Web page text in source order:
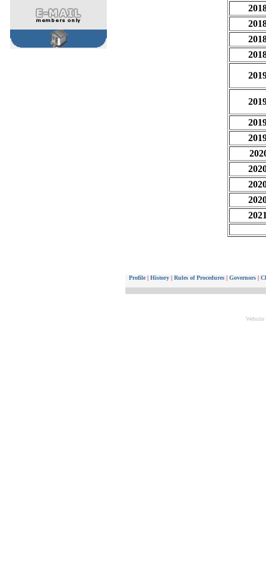
Profile | History | Rules of Procedures | Governors |